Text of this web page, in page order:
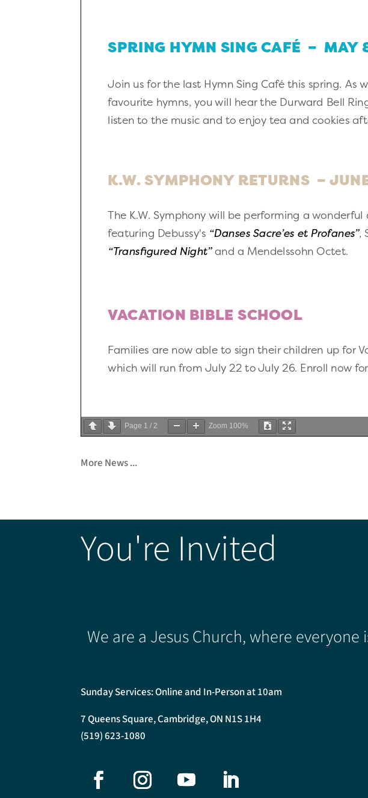
Page 1 /2 Zoom 100%
More News ...
You're Invited
We are a Jesus Church, where
Sunday Services: Online and In-Person at 10am
7 Queens Square, Cambridge, ON N1S 1H4
(519) 623-1080